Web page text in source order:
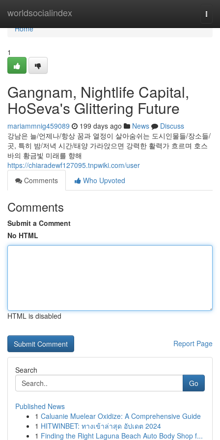
worldsocialindex
Home
Home
1
Gangnam, Nightlife Capital,
HoSeva's Glittering Future
mariammnig459089 199 days ago News
Discuss
강남은 늘/언제나/항상 꿈과 열정이 살아숨쉬는 도시인물들/장소들/
곳, 특히 밤/저녁 시간/태양 가라앉으면 강력한 활력가 흐르며 호스
바의 황금빛 미래를 향해
https://chiaradewf127095.tnpwiki.com/user
Comments
Who Upvoted
Comments
Submit a Comment
No HTML
HTML is disabled
Report Page
Search
Go
Published News
1 Caluanie Muelear Oxidize: A Comprehensive Guide
1 HITWINBET: ทางเข้าล่าสุด อัปเดต 2024
1 Finding the Right Laguna Beach Auto Body Shop f...